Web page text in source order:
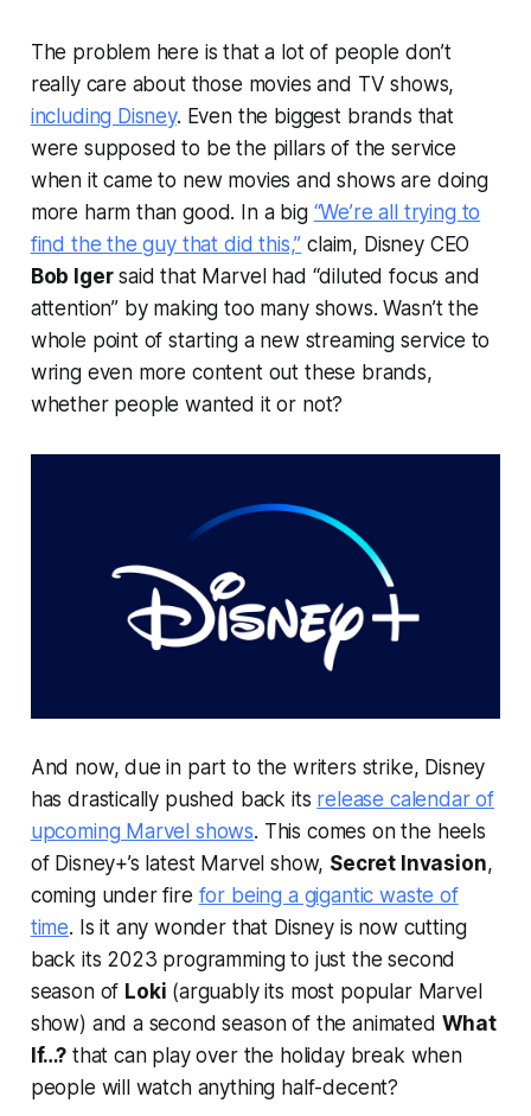
The problem here is that a lot of people don’t
really care about those movies and TV shows,
including Disney. Even the biggest brands that
were supposed to be the pillars of the service
when it came to new movies and shows are doing
more harm than good. In a big “We’re all trying to
find the the guy that did this,” claim, Disney CEO
Bob Igersaid that Marvel had “diluted focus and
attention” by making too many shows. Wasn’t the
whole point of starting a new streaming service to
wring even more content out these brands,
whether people wanted it or not?
And now, due in part to the writers strike, Disney
has drastically pushed back its release calendar of
upcoming Marvel shows. This comes on the heels
of Disney+’s latest Marvel show, Secret Invasion,
coming under fire for being a gigantic waste of
time. Is it any wonder that Disney is now cutting
back its 2023 programming to just the second
season of Loki (arguably its most popular Marvel
show) and a second season of the animated What
If…? that can play over the holiday break when
people will watch anything half-decent?